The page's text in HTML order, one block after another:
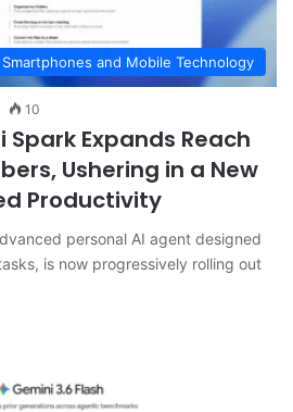
Smartphones and Mobile Technology
10
Spark Expands Reach
Ushering in a New
Productivity
personal AI agent designed
is now progressively rolling out